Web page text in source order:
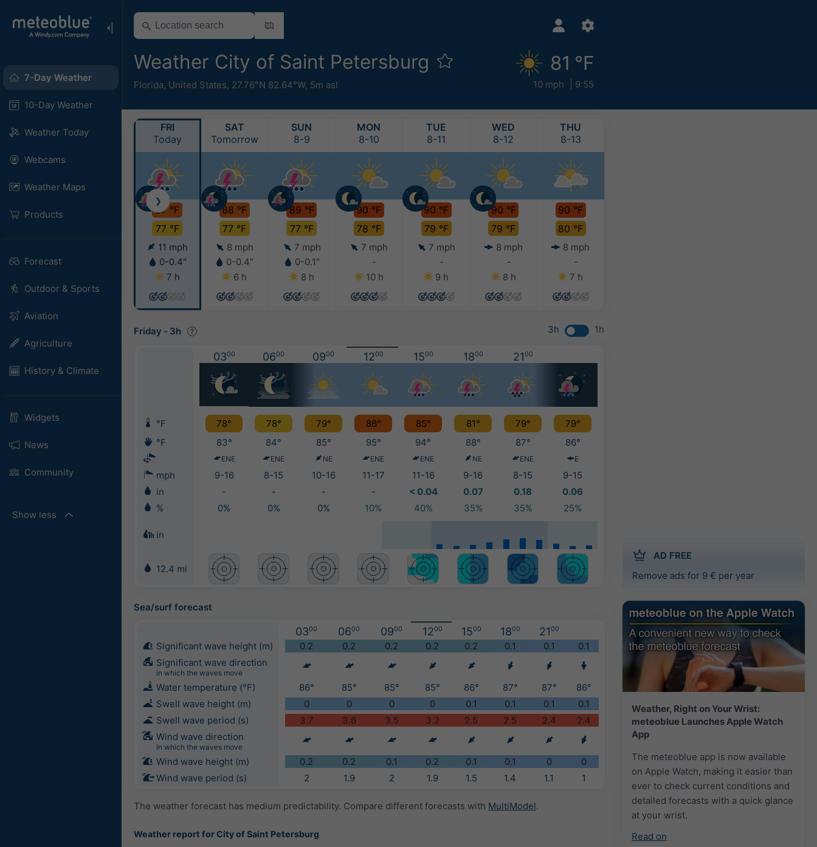
7-Day Weather
10-Day Weather
Weather Today
Webcams
Weather Maps
Products
Forecast
Outdoor & Sports
Aviation
Agriculture
History & Climate
Widgets
News
Community
Show less
Weather City of Saint Petersburg
Florida, United States, 27.76°N 82.64°W, 5m asl
81 °F
10 mph 9:55
AD FREE
Remove ads for 9 € per year
Weather, Right on Your Wrist:
meteoblue Launches Apple Watch
App
The meteoblue app is now available
on Apple Watch, making it easier than
ever to check current conditions and
detailed forecasts with a quick glance
at your wrist.
Read on
FRI
Today
87 °F
77 °F
11 mph
0-0.4"
7 h
SAT
Tomorrow
88 °F
77 °F
8 mph
0-0.4"
6 h
SUN
8-9
89 °F
77 °F
7 mph
0-0.1"
8 h
MON
8-10
90 °F
78 °F
7 mph
-
10 h
TUE
8-11
90 °F
79 °F
7 mph
-
9 h
WED
8-12
90 °F
79 °F
8 mph
-
8 h
THU
8-13
90 °F
80 °F
8 mph
-
7 h
❯
Friday - 3h 3h 1h
0300 0600 0900 1200 1500 1800 2100
°F 78° 78° 79° 86° 85° 81° 79°
79°
°F
83° 84° 85° 95° 94° 88° 87° 86°
ENE ENE NE ENE ENE NE ENE E
mph 9-16 8-15 10-16 11-17 11-16 9-16 8-15
9-15
in
- - - - < 0.04 0.07 0.18
0.06
%
0% 0% 0% 10% 40% 35% 35% 25%
in
12.4 mi
Sea/surf forecast
0300 0600 0900 1200 1500 1800 2100
Significant wave height (m) 0.2 0.2 0.2 0.2 0.2 0.1 0.1
0.1
Significant wave direction
in which the waves move
Water temperature (°F) 86° 85° 85° 85° 86° 87° 87°
86°
Swell wave height (m)
0 0 0 0 0.1 0.1 0.1
0.1
Swell wave period (s)
3.7 3.6 3.5 3.2 2.5 2.5 2.4
2.4
Wind wave direction
in which the waves move
Wind wave height (m) 0.2 0.2 0.1 0.2 0.1 0.1 0
0
Wind wave period (s)
2 1.9 2 1.9 1.5 1.4 1.1 1
The weather forecast has medium predictability. Compare different forecasts with MultiModel.
Weather report for City of Saint Petersburg